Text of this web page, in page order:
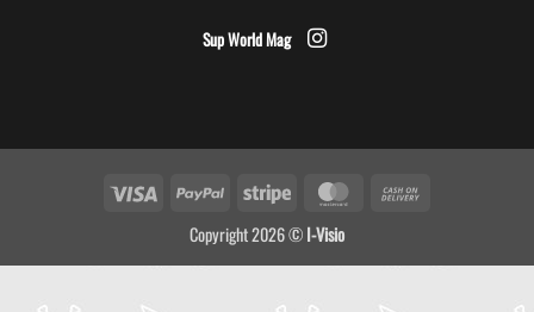
Sup World Mag
Visa PayPal Stripe MasterCard
Copyright 2026 ©I-Visio